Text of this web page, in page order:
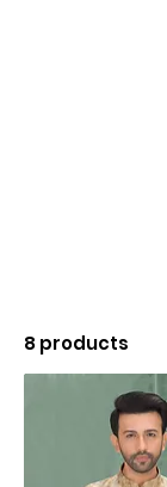
8 products